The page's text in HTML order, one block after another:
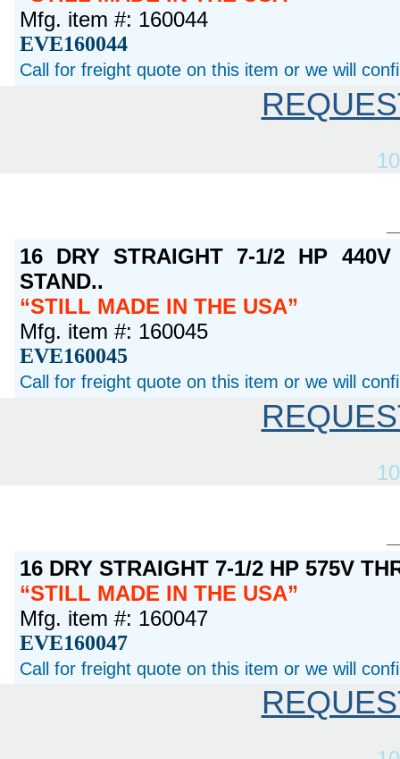
Mfg. item #: 160044
EVE160044
Call for freight quote on this item or we will
16 DRY STRAIGHT 7-1/2 HP
STAND..
STILL MADE IN THE USA
Mfg. item #: 160045
EVE160045
Call for freight quote on this item or we will
16 DRY STRAIGHT 7-1/2 HP 575V
STILL MADE IN THE USA
Mfg. item #: 160047
EVE160047
Call for freight quote on this item or we will